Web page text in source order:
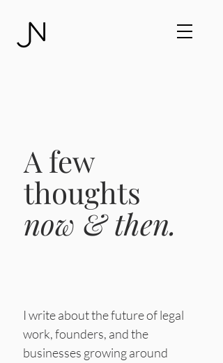
A few
thoughts
now & then.
I write about the future of legal
work, founders, and the
businesses growing around